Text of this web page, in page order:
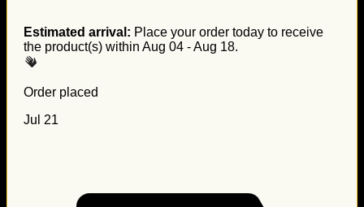
Estimated arrival: Place your order today to receive
the product(s) within Aug 04 - Aug 18.
Order placed
Jul 21